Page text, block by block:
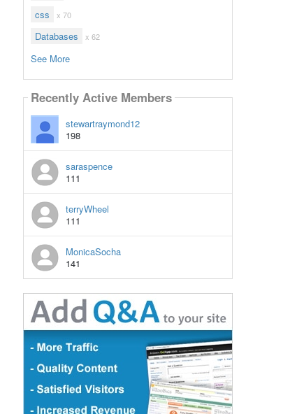
css x 70
Databases x 62
See More
Recently Active Members
stewartraymond12
198
saraspence
111
terryWheel
111
MonicaSocha
141